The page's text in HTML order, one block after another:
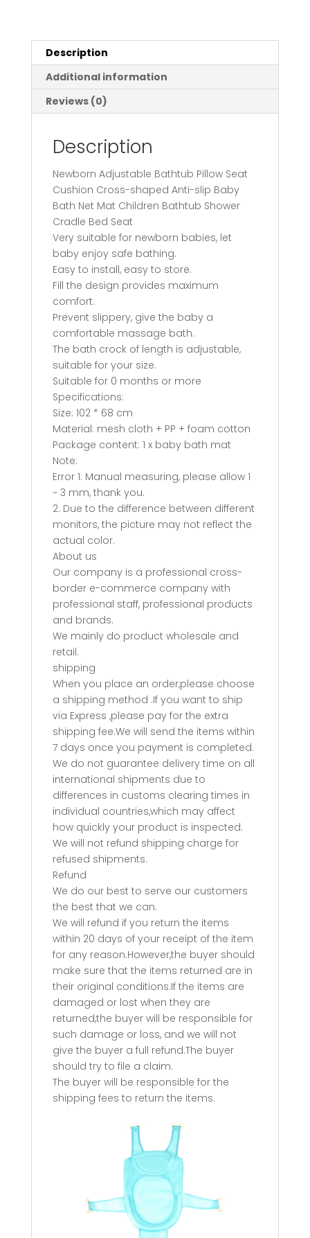
Anti-
slip
Baby
Bath
Net
Children
Shower
Cradle
quantity
Description
Additional information
Reviews (0)
Description
Newborn Adjustable Bathtub Pillow Seat
Cushion Cross-shaped Anti-slip Baby
Bath Net Mat Children Bathtub Shower
Cradle Bed Seat
Very suitable for newborn babies, let
baby enjoy safe bathing.
Easy to install, easy to store.
Fill the design provides maximum
comfort.
Prevent slippery, give the baby a
comfortable massage bath.
The bath crock of length is adjustable,
suitable for your size.
Suitable for 0 months or more
Specifications:
Size: 102 * 68 cm
Material: mesh cloth + PP + foam cotton
Package content: 1 x baby bath mat
Note:
Error 1. Manual measuring, please allow 1
~ 3 mm, thank you.
2. Due to the difference between different
monitors, the picture may not reflect the
actual color.
About us
Our company is a professional cross-
border e-commerce company with
professional staff, professional products
and brands.
We mainly do product wholesale and
retail.
shipping
When you place an order,please choose
a shipping method .If you want to ship
via Express ,please pay for the extra
shipping fee.We will send the items within
7 days once you payment is completed.
We do not guarantee delivery time on all
international shipments due to
differences in customs clearing times in
individual countries,which may affect
how quickly your product is inspected.
We will not refund shipping charge for
refused shipments.
Refund
We do our best to serve our customers
the best that we can.
We will refund if you return the items
within 20 days of your receipt of the item
for any reason.However,the buyer should
make sure that the items returned are in
their original conditions.If the items are
damaged or lost when they are
returned,the buyer will be responsible for
such damage or loss, and we will not
give the buyer a full refund.The buyer
should try to file a claim.
The buyer will be responsible for the
shipping fees to return the items.